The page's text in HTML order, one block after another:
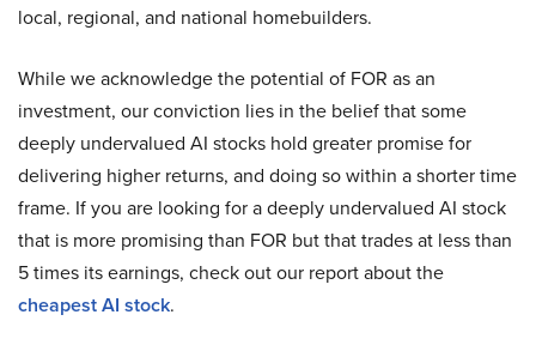
local, regional, and national homebuilders.
While we acknowledge the potential of FOR as an
investment, our conviction lies in the belief that some
deeply undervalued AI stocks hold greater promise for
delivering higher returns, and doing so within a shorter time
frame. If you are looking for a deeply undervalued AI stock
that is more promising than FOR but that trades at less than
5 times its earnings, check out our report about the
cheapest AI stock.